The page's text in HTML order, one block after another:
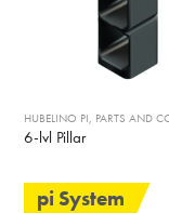
HUBELINO PI, PARTS AND
6-lvl Pillar
pi System